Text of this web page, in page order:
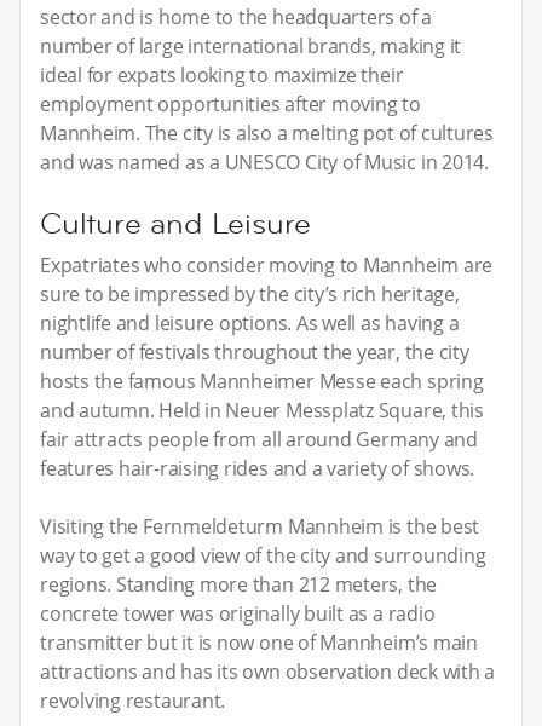
sector and is home to the headquarters of a
number of large international brands, making it
ideal for expats looking to maximize their
employment opportunities after moving to
Mannheim. The city is also a melting pot of cultures
and was named as a UNESCO City of Music in 2014.
Culture and Leisure
Expatriates who consider moving to Mannheim are
sure to be impressed by the city’s rich heritage,
nightlife and leisure options. As well as having a
number of festivals throughout the year, the city
hosts the famous Mannheimer Messe each spring
and autumn. Held in Neuer Messplatz Square, this
fair attracts people from all around Germany and
features hair-raising rides and a variety of shows.
Visiting the Fernmeldeturm Mannheim is the best
way to get a good view of the city and surrounding
regions. Standing more than 212 meters, the
concrete tower was originally built as a radio
transmitter but it is now one of Mannheim’s main
attractions and has its own observation deck with a
revolving restaurant.